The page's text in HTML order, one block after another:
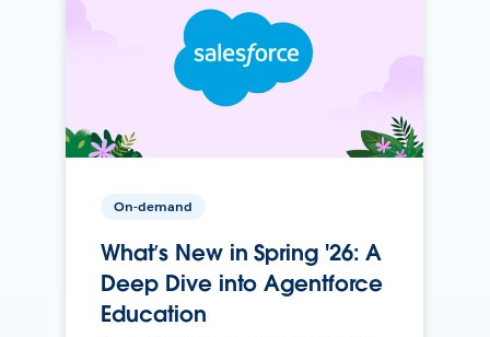
On-demand
What’s New in Spring '26: A
Deep Dive into Agentforce
Education